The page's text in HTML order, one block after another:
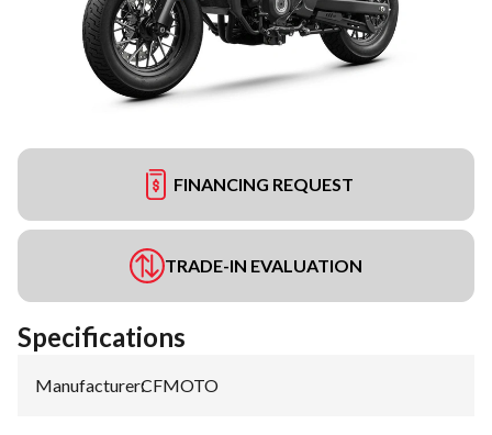
FINANCING REQUEST
TRADE-IN EVALUATION
Specifications
Manufacturer:CFMOTO